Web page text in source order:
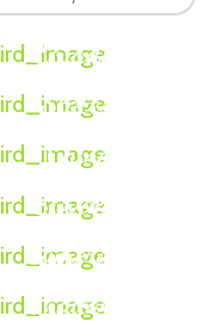
Ecuador
USA (United
States)
China
Slovakia
Cameroon
Thailand